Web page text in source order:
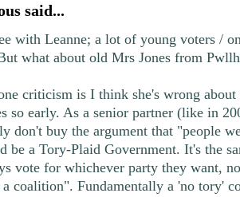
said...
with Leanne; a lot of young voters /
what about old Mrs Jones from
criticism is I think she's wrong
so early. As a senior partner (like in
don't buy the argument that "people
be a Tory-Plaid Government. It's the
vote for whichever party they want,
coalition". Fundamentally a 'no tory'